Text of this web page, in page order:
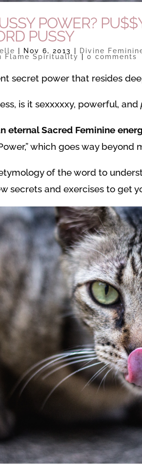
POWER?
PUSSY
Nov 6, 2013 Divine
Flame Spirituality |0 comments
secret power that resides
is it sexxxxxy, powerful, and
eternal Sacred Feminine
which goes way beyond
of the word to
secrets and exercises to get